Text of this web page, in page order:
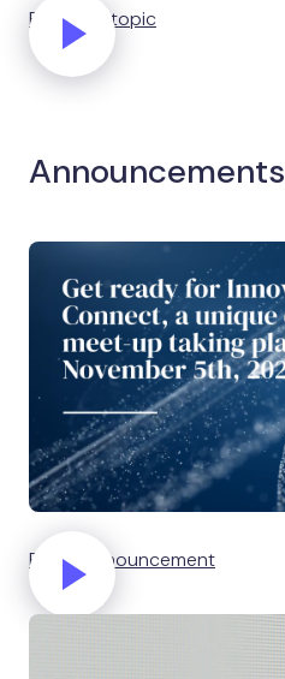
Explain a topic
Announcements
Event announcement